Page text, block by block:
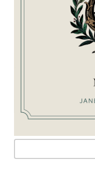
CALENDAR
CONTACT